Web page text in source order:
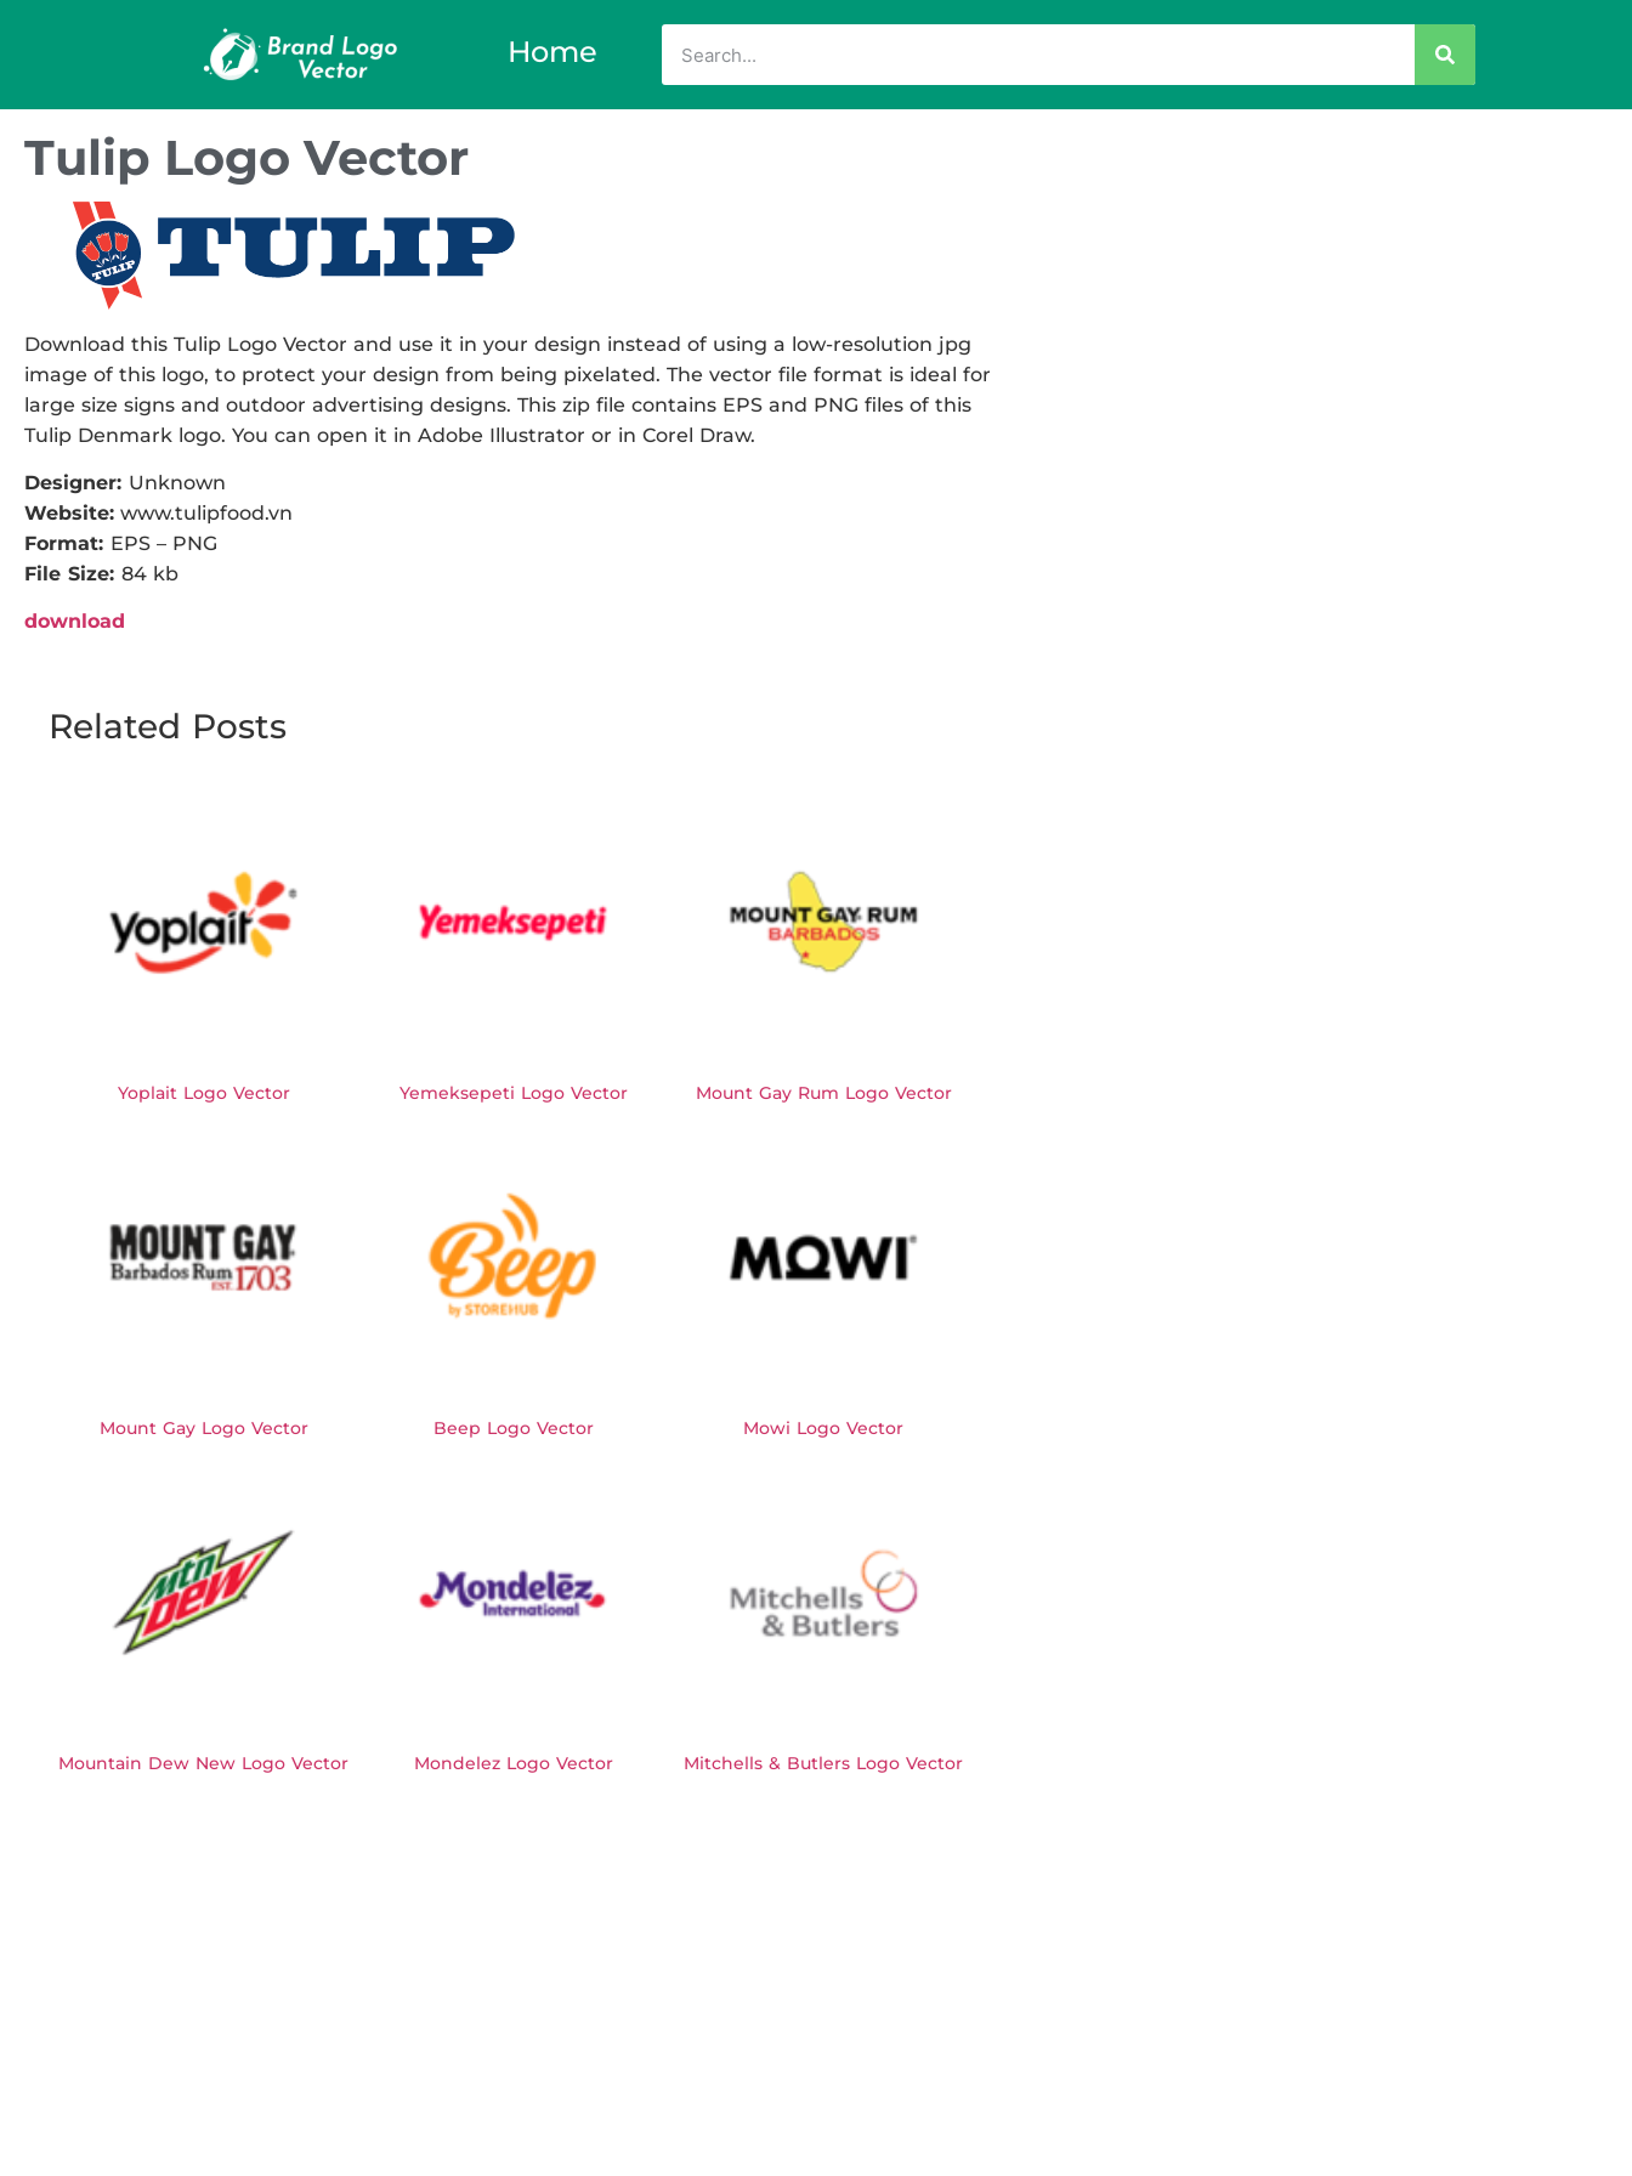
Home
Tulip Logo Vector
Download this Tulip Logo Vector and use it in your design instead of using a low-resolution jpg
image of this logo, to protect your design from being pixelated. The vector file format is ideal for
large size signs and outdoor advertising designs. This zip file contains EPS and PNG files of this
Tulip Denmark logo. You can open it in Adobe Illustrator or in Corel Draw.
Designer: Unknown
Website: www.tulipfood.vn
Format: EPS – PNG
File Size: 84 kb
download
Related Posts
Yoplait Logo Vector Yemeksepeti Logo Vector Mount Gay Rum Logo Vector
Mount Gay Logo Vector Beep Logo Vector Mowi Logo Vector
Mountain Dew New Logo Vector Mondelez Logo Vector Mitchells & Butlers Logo Vector